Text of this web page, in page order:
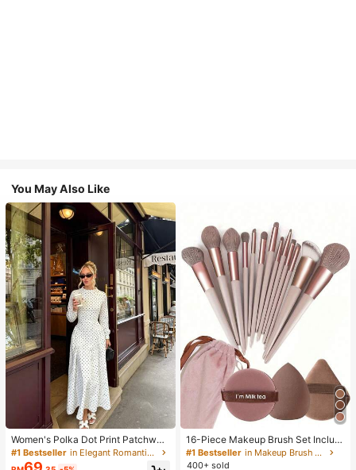
You May Also Like
Women's Polka Dot Print Patchwor
k Casual Party Elegant Dress
#1 Bestseller in Elegant Romantic Wedding Maxi Gowns
16-Piece Makeup Brush Set Includ
es 13 Makeup Brushes, 1 Teardrop
Makeup Sponge, 1 Round Cushion
#1 Bestseller
in Makeup Brush Sets
400+ sold